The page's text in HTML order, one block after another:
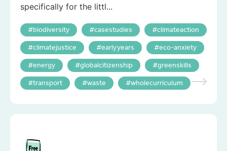
specifically for the littl...
biodiversity casestudies climateaction
climatejustice earlyyears eco-anxiety
energy globalcitizenship greenskills
transport waste wholecurriculum